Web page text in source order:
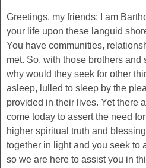
Greetings, my friends; I am
your life upon these languid
You have communities,
met. So, with those brothers and
why would they seek for other
asleep, lulled to sleep by the
provided in their lives. Yet there
come today to assert the need
higher spiritual truth and
together in light and you seek to
so we are here to assist you in